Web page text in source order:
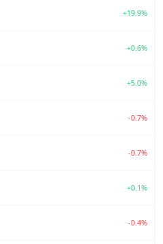
+19.9%
+0.6%
+5.0%
-0.7%
-0.7%
+0.1%
-0.4%